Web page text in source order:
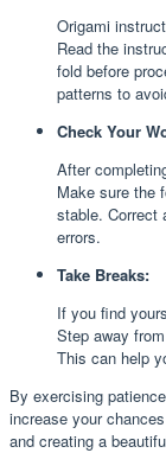
Origami
Read the
fold before
patterns to
Check Your
After
Make sure the
stable. Correct
errors.
Take Breaks:
If you find
Step away
This can help
By exercising
increase your
and creating a